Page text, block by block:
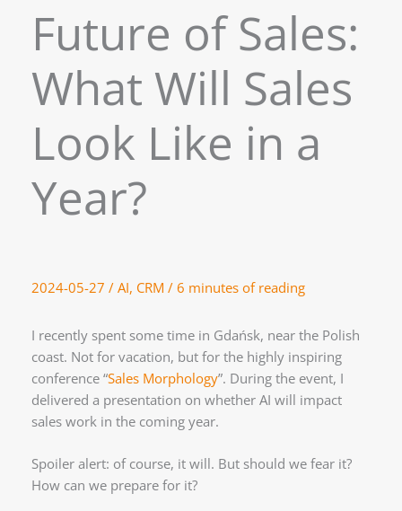
Future of Sales:
What Will Sales
Look Like in a
Year?
2024-05-27 / AI, CRM / 6 minutes of reading
I recently spent some time in Gdańsk, near the Polish
coast. Not for vacation, but for the highly inspiring
conference “Sales Morphology”. During the event, I
delivered a presentation on whether AI will impact
sales work in the coming year.
Spoiler alert: of course, it will. But should we fear it?
How can we prepare for it?